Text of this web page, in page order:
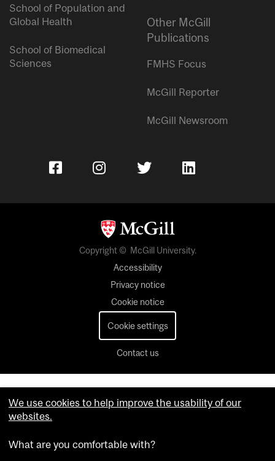
School of Population and
Global Health
School of Biomedical
Sciences
Other McGill
Publications
FMHS Focus
McGill Reporter
McGill Newsroom
Copyright © McGill University.
Accessibility
Privacy notice
Cookie notice
Cookie settings
Contact us
We use cookies to help improve the usability of our
websites.
What are you comfortable with?